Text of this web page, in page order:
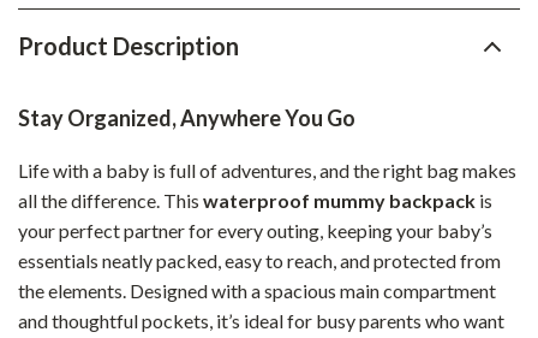
Product Description
Stay Organized, Anywhere You Go
Life with a baby is full of adventures, and the right bag makes
all the difference. This waterproof mummy backpack is
your perfect partner for every outing, keeping your baby’s
essentials neatly packed, easy to reach, and protected from
the elements. Designed with a spacious main compartment
and thoughtful pockets, it’s ideal for busy parents who want